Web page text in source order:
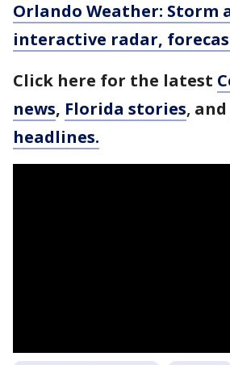
Orlando Weather: Storm
interactive radar,
Click here for the latest
news, Florida stories, and
headlines.